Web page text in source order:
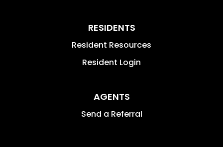
RESIDENTS
Resident Resources
Resident Login
AGENTS
Send a Referral